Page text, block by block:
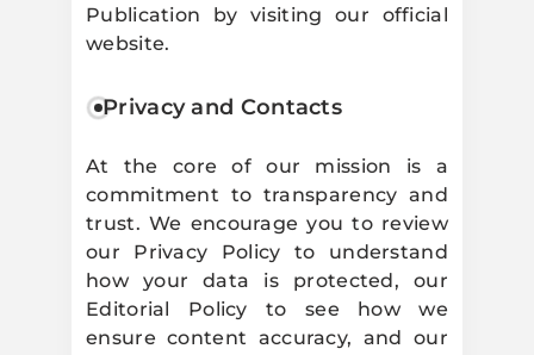
Publication by visiting our official
website.
Privacy and Contacts
At the core of our mission is a
commitment to transparency and
trust. We encourage you to review
our Privacy Policy to understand
how your data is protected, our
Editorial Policy to see how we
ensure content accuracy, and our